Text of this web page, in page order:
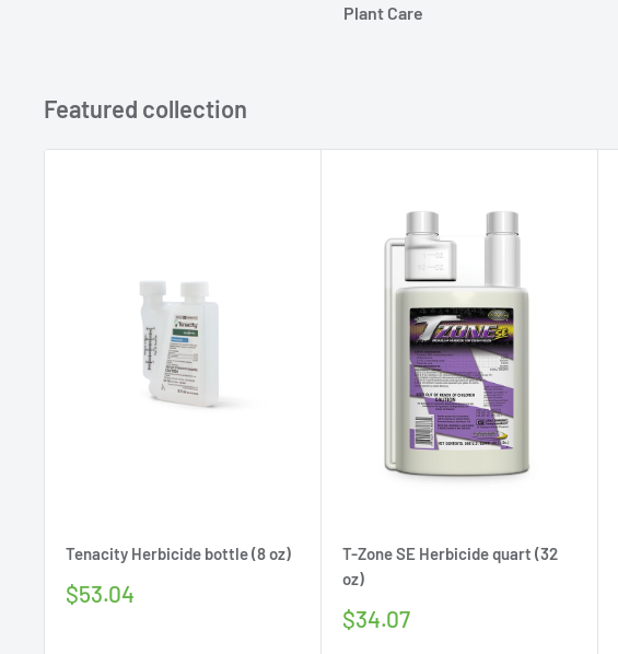
Plant Care
Featured collection
Tenacity Herbicide bottle (8 oz)
Sale
$53.04
T-Zone SE Herbicide quart (32
oz)
Sale
$34.07